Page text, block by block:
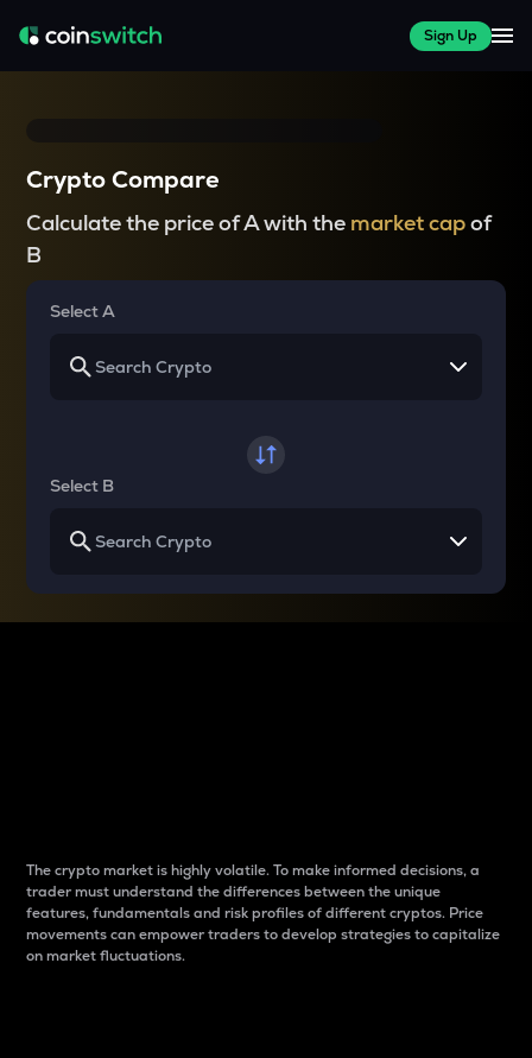
Sign Up
Crypto Compare
Calculate the price of A with the market capof
B
Select A
Select B
The crypto market is highly volatile. To make informed decisions, a
trader must understand the differences between the unique
features, fundamentals and risk profiles of different cryptos. Price
movements can empower traders to develop strategies to capitalize
on market fluctuations.